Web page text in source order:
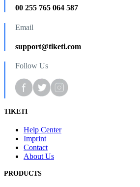
00 255 765 064 587
Email
support@tiketi.com
Follow Us
TIKETI
Help Center
Imprint
Contact
About Us
PRODUCTS